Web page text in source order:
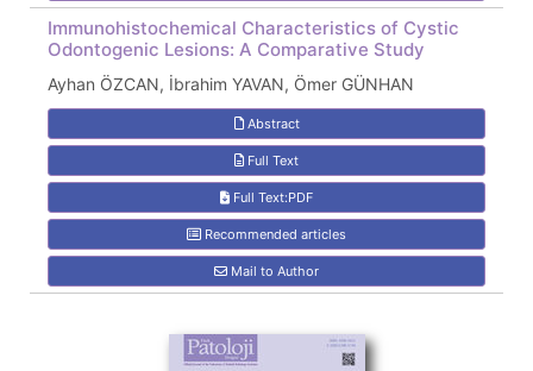
Immunohistochemical Characteristics of Cystic
Odontogenic Lesions: A Comparative Study
Ayhan ÖZCAN, İbrahim YAVAN, Ömer GÜNHAN
Abstract
Full Text
Full Text:PDF
Recommended articles
Mail to Author